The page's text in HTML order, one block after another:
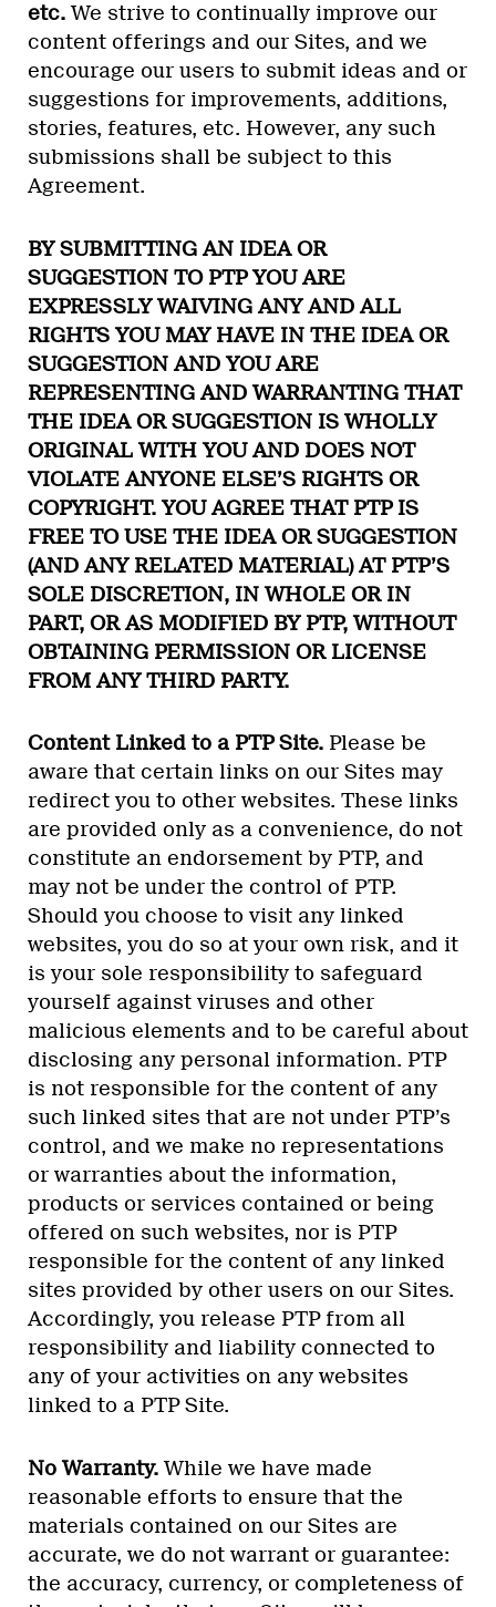
etc.We strive to continually improve our
content offerings and our Sites, and we
encourage our users to submit ideas and or
suggestions for improvements, additions,
stories, features, etc. However, any such
submissions shall be subject to this
Agreement.
BY SUBMITTING AN IDEA OR
SUGGESTION TO PTP YOU ARE
EXPRESSLY WAIVING ANY AND ALL
RIGHTS YOU MAY HAVE IN THE IDEA OR
SUGGESTION AND YOU ARE
REPRESENTING AND WARRANTING THAT
THE IDEA OR SUGGESTION IS WHOLLY
ORIGINAL WITH YOU AND DOES NOT
VIOLATE ANYONE ELSE’S RIGHTS OR
COPYRIGHT. YOU AGREE THAT PTP IS
FREE TO USE THE IDEA OR SUGGESTION
(AND ANY RELATED MATERIAL) AT PTP’S
SOLE DISCRETION, IN WHOLE OR IN
PART, OR AS MODIFIED BY PTP, WITHOUT
OBTAINING PERMISSION OR LICENSE
FROM ANY THIRD PARTY.
Content Linked to a PTP Site. Please be
aware that certain links on our Sites may
redirect you to other websites. These links
are provided only as a convenience, do not
constitute an endorsement by PTP, and
may not be under the control of PTP.
Should you choose to visit any linked
websites, you do so at your own risk, and it
is your sole responsibility to safeguard
yourself against viruses and other
malicious elements and to be careful about
disclosing any personal information. PTP
is not responsible for the content of any
such linked sites that are not under PTP’s
control, and we make no representations
or warranties about the information,
products or services contained or being
offered on such websites, nor is PTP
responsible for the content of any linked
sites provided by other users on our Sites.
Accordingly, you release PTP from all
responsibility and liability connected to
any of your activities on any websites
linked to a PTP Site.
No Warranty.While we have made
reasonable efforts to ensure that the
materials contained on our Sites are
accurate, we do not warrant or guarantee:
the accuracy, currency, or completeness of